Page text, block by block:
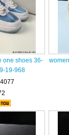
one shoes 36-
19-968